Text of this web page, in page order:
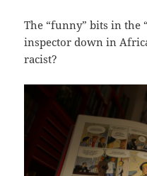
The “funny” bits in the
inspector down in
racist?